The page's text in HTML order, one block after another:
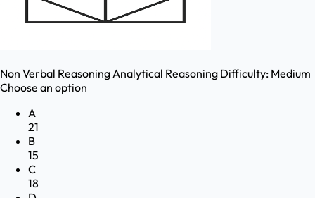
Non Verbal ReasoningAnalytical Reasoning Difficulty: Medium
Choose an option
A
21
B
15
C
18